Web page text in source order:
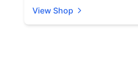
View Shop